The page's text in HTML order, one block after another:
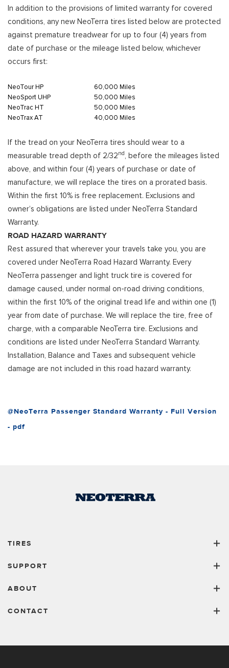
In addition to the provisions of limited warranty for covered
conditions, any new NeoTerra tires listed below are protected
against premature treadwear for up to four (4) years from
date of purchase or the mileage listed below, whichever
occurs first:
NeoTour HP
60,000 Miles
NeoSport UHP
50,000 Miles
NeoTrac HT
50,000 Miles
NeoTrax AT
40,000 Miles
If the tread on your NeoTerra tires should wear to a
measurable tread depth of 2/32nd , before the mileages listed
above, and within four (4) years of purchase or date of
manufacture, we will replace the tires on a prorated basis.
Within the first 10% is free replacement. Exclusions and
owner’s obligations are listed under NeoTerra Standard
Warranty.
ROAD HAZARD WARRANTY
Rest assured that wherever your travels take you, you are
covered under NeoTerra Road Hazard Warranty. Every
NeoTerra passenger and light truck tire is covered for
damage caused, under normal on-road driving conditions,
within the first 10% of the original tread life and within one (1)
year from date of purchase. We will replace the tire, free of
charge, with a comparable NeoTerra tire. Exclusions and
conditions are listed under NeoTerra Standard Warranty.
Installation, Balance and Taxes and subsequent vehicle
damage are not included in this road hazard warranty.
@NeoTerra Passenger Standard Warranty - Full Version
- pdf
TIRES
SUPPORT
ABOUT
CONTACT